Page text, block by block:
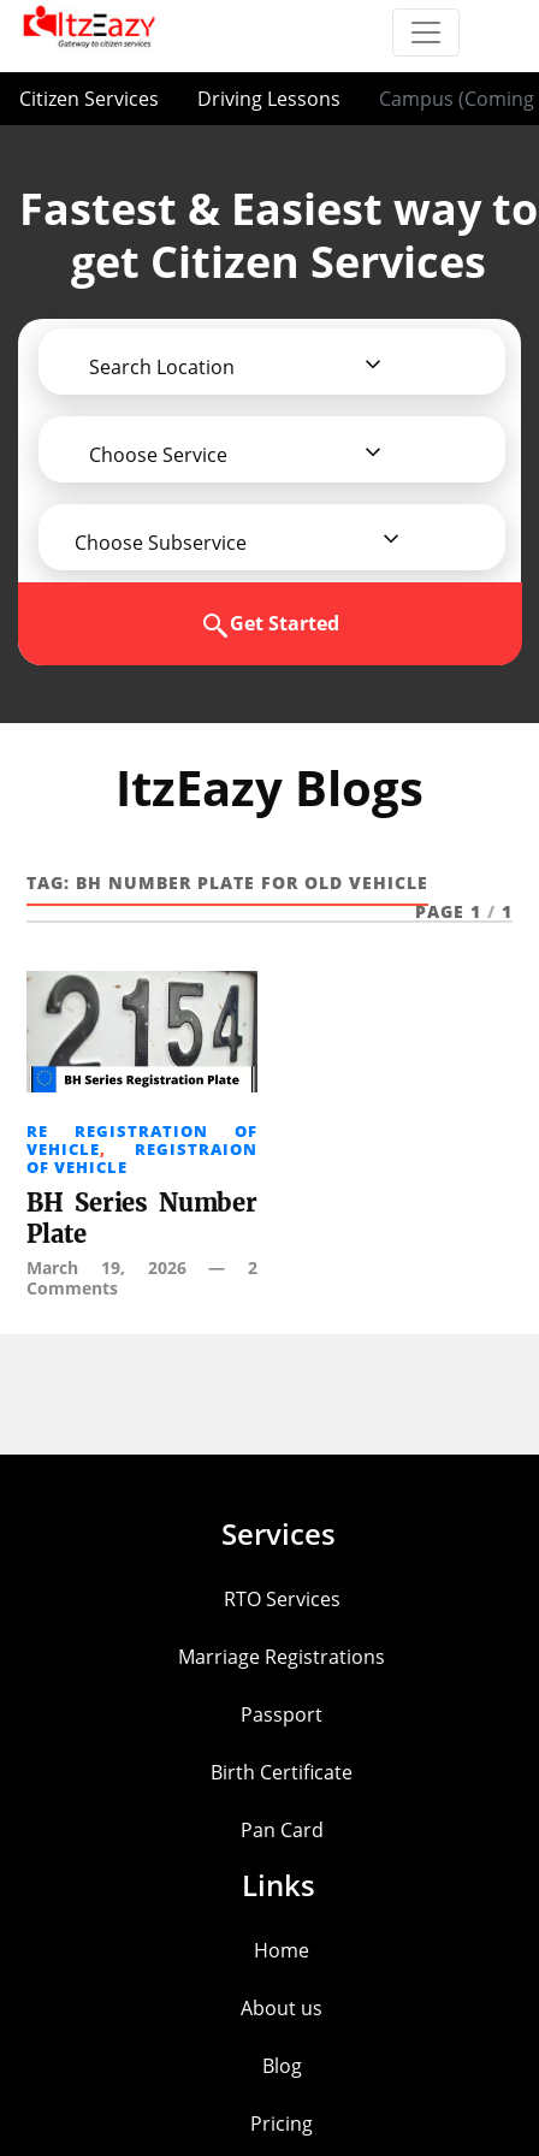
Citizen Services Driving Lessons Campus (Coming
Fastest & Easiest way to
get Citizen Services
Search Location
Choose Service
Choose Subservice
Get Started
ItzEazy Blogs
TAG: BH NUMBER PLATE FOR OLD VEHICLE
PAGE 1 / 1
RE REGISTRATION OF
VEHICLE, REGISTRAION
OF VEHICLE
BH Series Number
Plate
March 19, 2026— 2
Comments
Services
RTO Services
Marriage Registrations
Passport
Birth Certificate
Pan Card
Links
Home
About us
Blog
Pricing